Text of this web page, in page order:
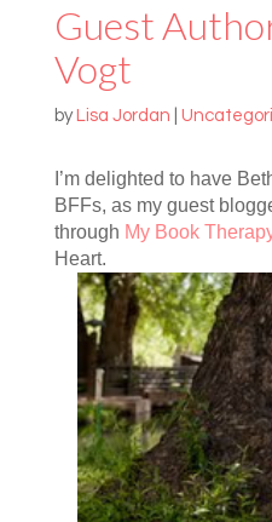
Guest
Vogt
by Lisa Jordan
I’m delighted to have
BFFs, as my guest
through My Book
Heart.